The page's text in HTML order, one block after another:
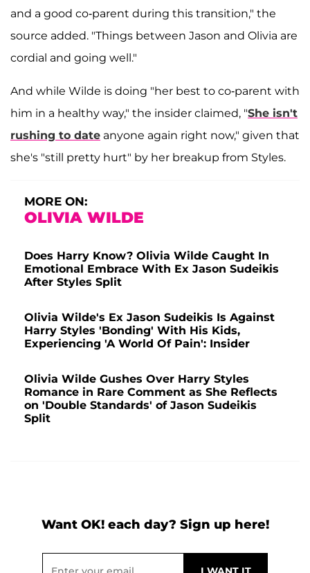
and a good co-parent during this transition," the
source added. "Things between Jason and Olivia are
cordial and going well."
And while Wilde is doing "her best to co-parent with
him in a healthy way," the insider claimed, "She isn't
rushing to date anyone again right now," given that
she's "still pretty hurt" by her breakup from Styles.
MORE ON:
OLIVIA WILDE
Does Harry Know? Olivia Wilde Caught In
Emotional Embrace With Ex Jason Sudeikis
After Styles Split
Olivia Wilde's Ex Jason Sudeikis Is Against
Harry Styles 'Bonding' With His Kids,
Experiencing 'A World Of Pain': Insider
Olivia Wilde Gushes Over Harry Styles
Romance in Rare Comment as She Reflects
on 'Double Standards' of Jason Sudeikis
Split
Want OK! each day? Sign up here!